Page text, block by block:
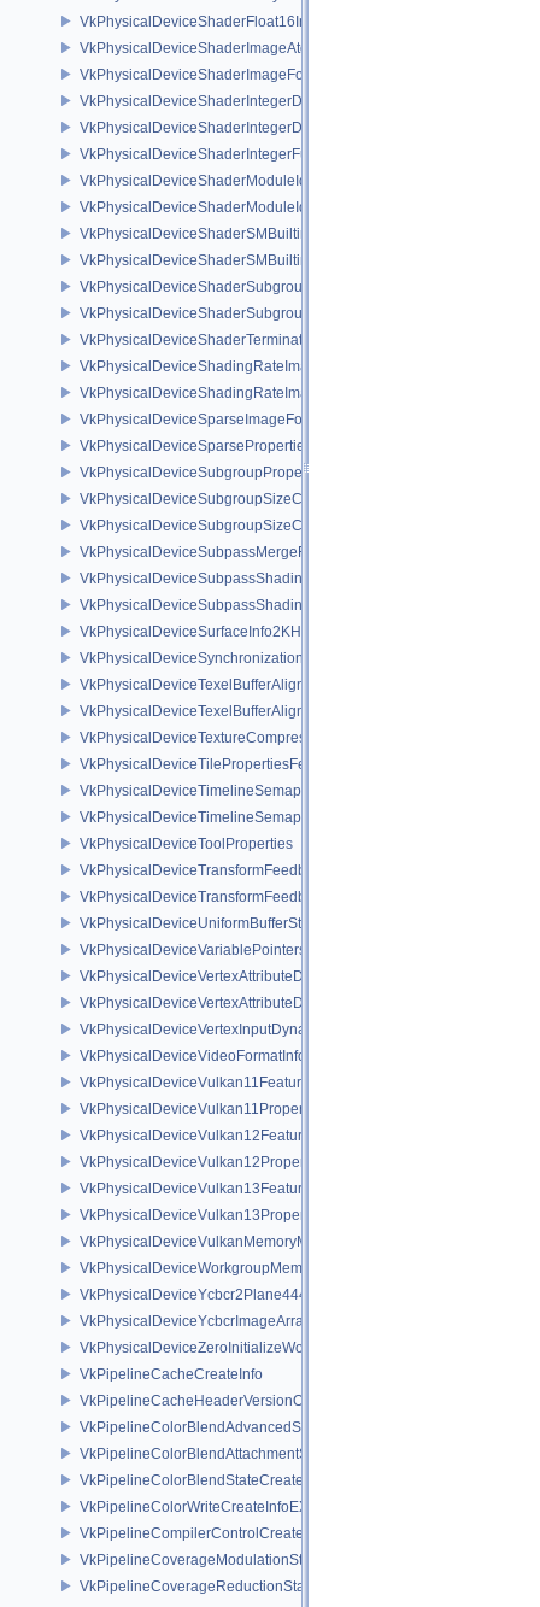
VkPhysicalDeviceShaderFloat16Int8Features
VkPhysicalDeviceShaderImageAtomicInt64FeaturesEXT
VkPhysicalDeviceShaderImageFootprintFeaturesNV
VkPhysicalDeviceShaderIntegerDotProductFeatures
VkPhysicalDeviceShaderIntegerDotProductProperties
VkPhysicalDeviceShaderIntegerFunctions2FeaturesINTEL
VkPhysicalDeviceShaderModuleIdentifierFeaturesEXT
VkPhysicalDeviceShaderModuleIdentifierPropertiesEXT
VkPhysicalDeviceShaderSMBuiltinsFeaturesNV
VkPhysicalDeviceShaderSMBuiltinsPropertiesNV
VkPhysicalDeviceShaderSubgroupExtendedTypesFeatures
VkPhysicalDeviceShaderSubgroupUniformControlFlowFeaturesKHR
VkPhysicalDeviceShaderTerminateInvocationFeatures
VkPhysicalDeviceShadingRateImageFeaturesNV
VkPhysicalDeviceShadingRateImagePropertiesNV
VkPhysicalDeviceSparseImageFormatInfo2
VkPhysicalDeviceSparseProperties
VkPhysicalDeviceSubgroupProperties
VkPhysicalDeviceSubgroupSizeControlFeatures
VkPhysicalDeviceSubgroupSizeControlProperties
VkPhysicalDeviceSubpassMergeFeedbackFeaturesEXT
VkPhysicalDeviceSubpassShadingFeaturesHUAWEI
VkPhysicalDeviceSubpassShadingPropertiesHUAWEI
VkPhysicalDeviceSurfaceInfo2KHR
VkPhysicalDeviceSynchronization2Features
VkPhysicalDeviceTexelBufferAlignmentFeaturesEXT
VkPhysicalDeviceTexelBufferAlignmentProperties
VkPhysicalDeviceTextureCompressionASTCHDRFeatures
VkPhysicalDeviceTilePropertiesFeaturesQCOM
VkPhysicalDeviceTimelineSemaphoreFeatures
VkPhysicalDeviceTimelineSemaphoreProperties
VkPhysicalDeviceToolProperties
VkPhysicalDeviceTransformFeedbackFeaturesEXT
VkPhysicalDeviceTransformFeedbackPropertiesEXT
VkPhysicalDeviceUniformBufferStandardLayoutFeatures
VkPhysicalDeviceVariablePointersFeatures
VkPhysicalDeviceVertexAttributeDivisorFeaturesEXT
VkPhysicalDeviceVertexAttributeDivisorPropertiesEXT
VkPhysicalDeviceVertexInputDynamicStateFeaturesEXT
VkPhysicalDeviceVideoFormatInfoKHR
VkPhysicalDeviceVulkan11Features
VkPhysicalDeviceVulkan11Properties
VkPhysicalDeviceVulkan12Features
VkPhysicalDeviceVulkan12Properties
VkPhysicalDeviceVulkan13Features
VkPhysicalDeviceVulkan13Properties
VkPhysicalDeviceVulkanMemoryModelFeatures
VkPhysicalDeviceWorkgroupMemoryExplicitLayoutFeaturesKHR
VkPhysicalDeviceYcbcr2Plane444FormatsFeaturesEXT
VkPhysicalDeviceYcbcrImageArraysFeaturesEXT
VkPhysicalDeviceZeroInitializeWorkgroupMemoryFeatures
VkPipelineCacheCreateInfo
VkPipelineCacheHeaderVersionOne
VkPipelineColorBlendAdvancedStateCreateInfoEXT
VkPipelineColorBlendAttachmentState
VkPipelineColorBlendStateCreateInfo
VkPipelineColorWriteCreateInfoEXT
VkPipelineCompilerControlCreateInfoAMD
VkPipelineCoverageModulationStateCreateInfoNV
VkPipelineCoverageReductionStateCreateInfoNV